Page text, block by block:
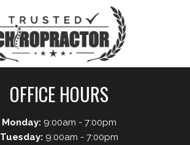
OFFICE HOURS
Monday: 9:00am - 7:00pm
Tuesday: 9:00am - 7:00pm